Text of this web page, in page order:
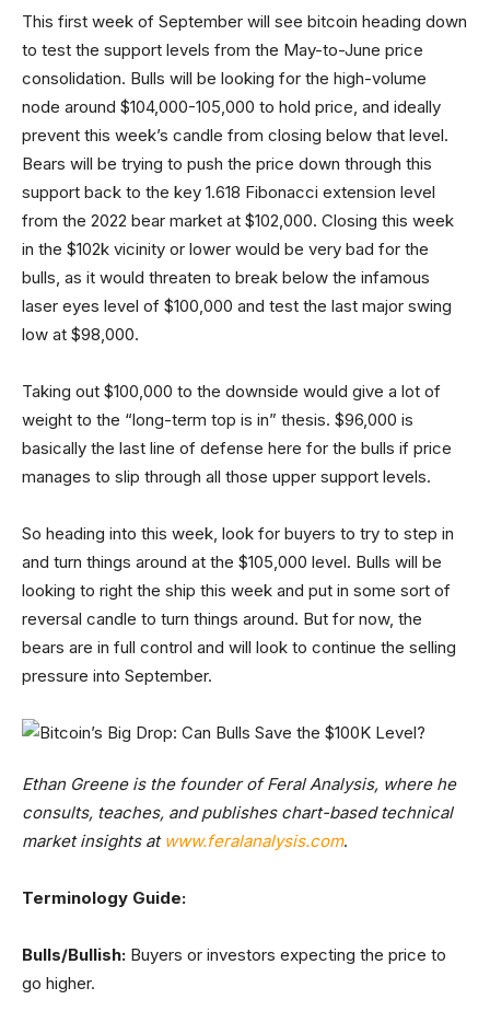
This first week of September will see bitcoin heading down
to test the support levels from the May-to-June price
consolidation. Bulls will be looking for the high-volume
node around $104,000-105,000 to hold price, and ideally
prevent this week’s candle from closing below that level.
Bears will be trying to push the price down through this
support back to the key 1.618 Fibonacci extension level
from the 2022 bear market at $102,000. Closing this week
in the $102k vicinity or lower would be very bad for the
bulls, as it would threaten to break below the infamous
laser eyes level of $100,000 and test the last major swing
low at $98,000.
Taking out $100,000 to the downside would give a lot of
weight to the “long-term top is in” thesis. $96,000 is
basically the last line of defense here for the bulls if price
manages to slip through all those upper support levels.
So heading into this week, look for buyers to try to step in
and turn things around at the $105,000 level. Bulls will be
looking to right the ship this week and put in some sort of
reversal candle to turn things around. But for now, the
bears are in full control and will look to continue the selling
pressure into September.
Ethan Greene is the founder of Feral Analysis, where he
consults, teaches, and publishes chart-based technical
market insights at www.feralanalysis.com.
Terminology Guide:
Bulls/Bullish: Buyers or investors expecting the price to
go higher.